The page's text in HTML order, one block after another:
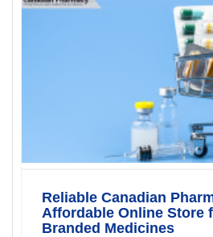
Reliable Canadian
Affordable Online Store
Branded Medicines